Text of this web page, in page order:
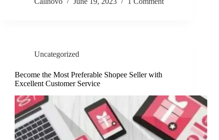
Uncategorized
Become the Most Preferable Shopee Seller with
Excellent Customer Service